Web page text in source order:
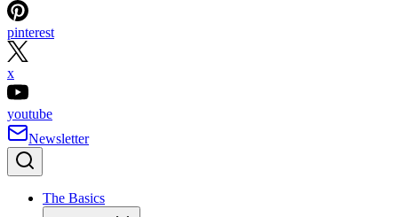
pinterest
x
youtube
Newsletter
The Basics